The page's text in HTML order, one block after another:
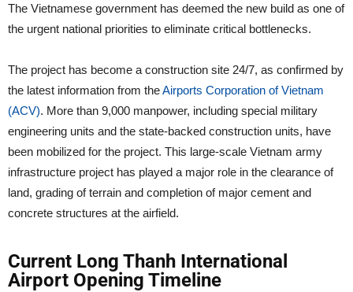
The Vietnamese government has deemed the new build as one of
the urgent national priorities to eliminate critical bottlenecks.
The project has become a construction site 24/7, as confirmed by
the latest information from theAirports Corporation of Vietnam
(ACV). More than 9,000 manpower, including special military
engineering units and the state-backed construction units, have
been mobilized for the project. This large-scale Vietnam army
infrastructure project has played a major role in the clearance of
land, grading of terrain and completion of major cement and
concrete structures at the airfield.
Current Long Thanh International
Airport Opening Timeline